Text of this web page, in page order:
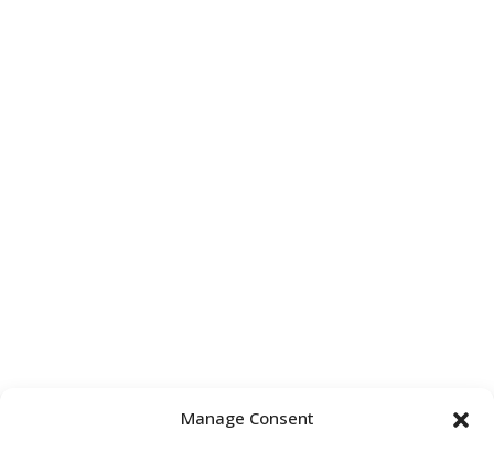
Manage Consent